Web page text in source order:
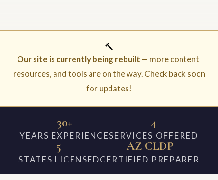
🔨
Our site is currently being rebuilt — more content,
resources, and tools are on the way. Check back soon
for updates!
30+
YEARS EXPERIENCE
4
SERVICES OFFERED
5
STATES LICENSED
AZ CLDP
CERTIFIED PREPARER